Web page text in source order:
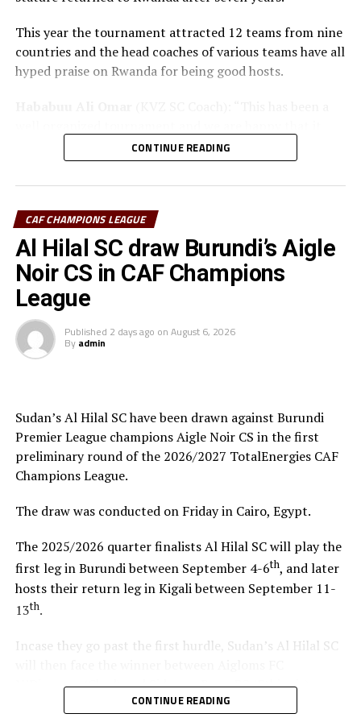
This year the tournament attracted 12 teams from nine
countries and the head coaches of various teams have all
hyped praise on Rwanda for being good hosts.
also gave us opportunity to prepare the team ahead of
the new season.”
CECAFA Kagame Cup has given us the best chance to
test the squad ahead of a busy new season. Rwanda have
been very good hosts and we have liked the
tournament.”
Saber Ben Jabria
of the tournament by CECAFA has been good and the
hosts Rwanda have also been good. The tournament has
Steven Robert Barker(Simba SC Coach): “Rwanda have
been very good hosts because everything was well
arranged together with CECAFA. Since it was pre-season
it gave us good opportunity to test players.”
Harringingo Francis Christian(Rayon Sport FC
Coach): “Getting to the final after winning all matches
has been a good things for us during this pre-season
tournament. We have loved the way of organistion by
hosts Rwanda and CECAFA.”
tournament gave us the chance to test the team well
also preparation for the CAF Confederation Cup.”
CONTINUE READING
CAF CHAMPIONS LEAGUE
Al Hilal SC draw Burundi’s Aigle
Noir CS in CAF Champions
League
Published 2 days ago on August 6, 2026
By admin
Sudan’s Al Hilal SC have been drawn against Burundi
Premier League champions Aigle Noir CS in the first
preliminary round of the 2026/2027 TotalEnergies CAF
Champions League.
The draw was conducted on Friday in Cairo, Egypt.
The 2025/2026 quarter finalists Al Hilal SC will play the
first leg in Burundi between September 4-6th, and later
hosts their return leg in Kigali between September 11-
13th.
Incase they go past the first hurdle, Sudan’s Al Hilal SC
N’Djamena (Chad) and Sidaama Buna FC (Ethiopia).
CONTINUE READING